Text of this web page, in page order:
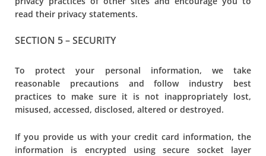
read their privacy statements.
SECTION 5 – SECURITY
To protect your personal information, we take
reasonable precautions and follow industry best
practices to make sure it is not inappropriately lost,
misused, accessed, disclosed, altered or destroyed.
If you provide us with your credit card information, the
information is encrypted using secure socket layer